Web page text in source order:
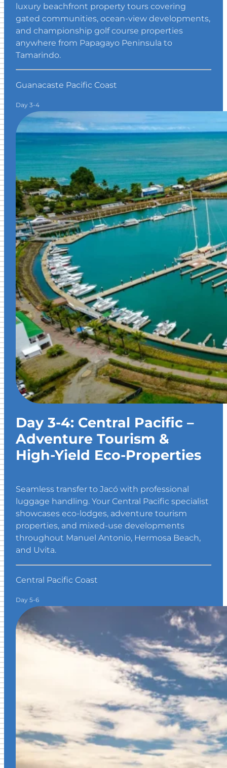
luxury beachfront property tours covering
gated communities, ocean-view developments,
and championship golf course properties
anywhere from Papagayo Peninsula to
Tamarindo.
Guanacaste Pacific Coast
Day 3-4: Central Pacific –
Adventure Tourism &
High-Yield Eco-Properties
Seamless transfer to Jacó with professional
luggage handling. Your Central Pacific specialist
showcases eco-lodges, adventure tourism
properties, and mixed-use developments
throughout Manuel Antonio, Hermosa Beach,
and Uvita.
Central Pacific Coast
Day 3-4
Day 5-6